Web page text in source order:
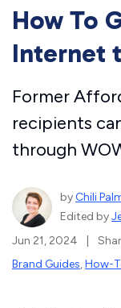
How To
Internet
Former
recipients
through
by Chili
Edited by
Jun 21, 2024
Brand Guides,How-